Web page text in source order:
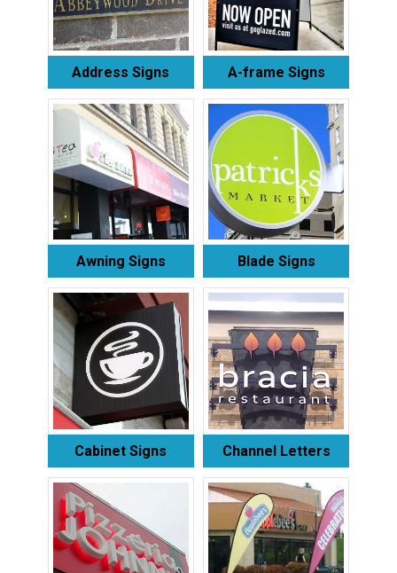
Address Signs A-frame Signs
Awning Signs Blade Signs
Cabinet Signs Channel Letters